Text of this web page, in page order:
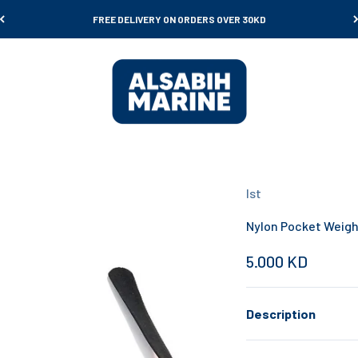
FREE DELIVERY ON ORDERS OVER 30KD
Al Sabih Marine
Ist
Nylon Pocket
Sale price
5.000 KD
Description